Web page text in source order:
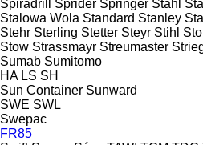
Spiradrill
Sprider Springer Stahl
Stalowa Wola Standard Stanley
Stehr Sterling Stetter Steyr Stihl
Stow Strassmayr Streumaster
Sumab Sumitomo
HA LS SH
Sun Container Sunward
SWE SWL
Swepac
FR85